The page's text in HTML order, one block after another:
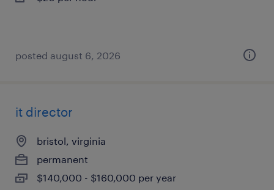
posted august 6, 2026
it director
bristol, virginia
permanent
$140,000 - $160,000 per year